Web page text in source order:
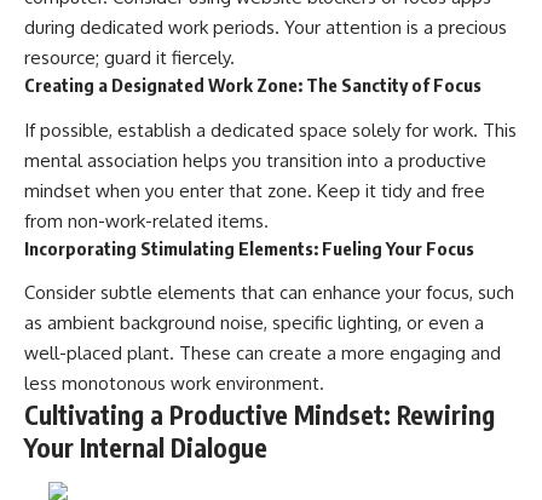
during dedicated work periods. Your attention is a precious
resource; guard it fiercely.
Creating a Designated Work Zone: The Sanctity of Focus
If possible, establish a dedicated space solely for work. This
mental association helps you transition into a productive
mindset when you enter that zone. Keep it tidy and free
from non-work-related items.
Incorporating Stimulating Elements: Fueling Your Focus
Consider subtle elements that can enhance your focus, such
as ambient background noise, specific lighting, or even a
well-placed plant. These can create a more engaging and
less monotonous work environment.
Cultivating a Productive Mindset: Rewiring
Your Internal Dialogue